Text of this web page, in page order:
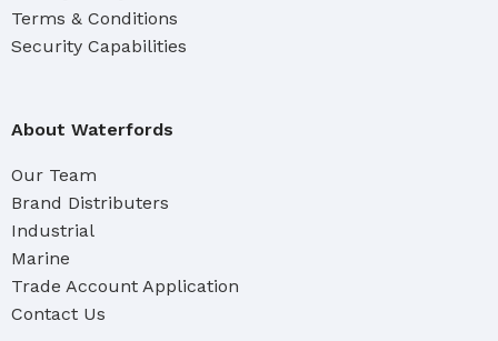
Terms & Conditions
Security Capabilities
About Waterfords
Our Team
Brand Distributers
Industrial
Marine
Trade Account Application
Contact Us